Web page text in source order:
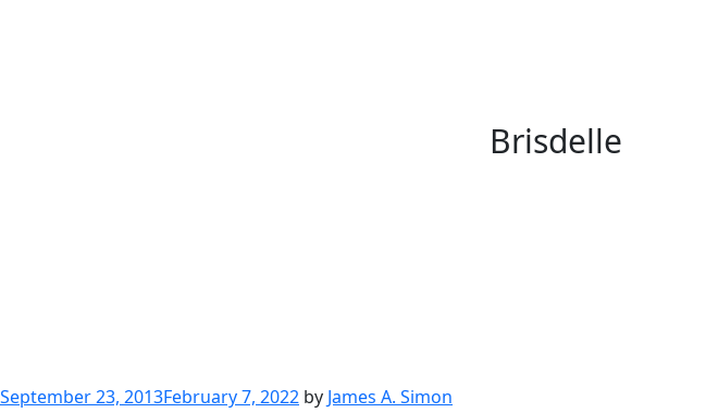
Brisdelle
Posted
September 23, 2013February 7, 2022 by James A. Simon